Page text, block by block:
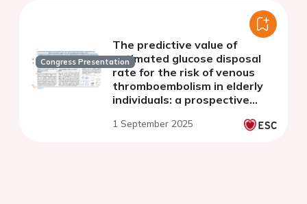
Congress Presentation
The predictive value of
estimated glucose disposal
rate for the risk of venous
thromboembolism in elderly
individuals: a prospective
1 September 2025